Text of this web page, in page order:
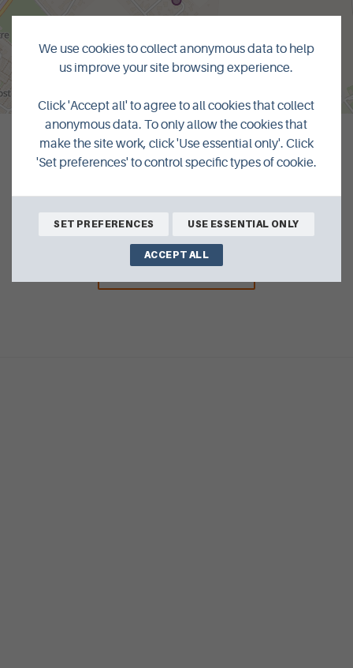
We use cookies to collect anonymous data to help
us improve your site browsing experience.
Click 'Accept all' to agree to all cookies that collect
anonymous data. To only allow the cookies that
make the site work, click 'Use essential only'. Click
'Set preferences' to control specific types of cookie.
SET PREFERENCES USE ESSENTIAL ONLY
ACCEPT ALL